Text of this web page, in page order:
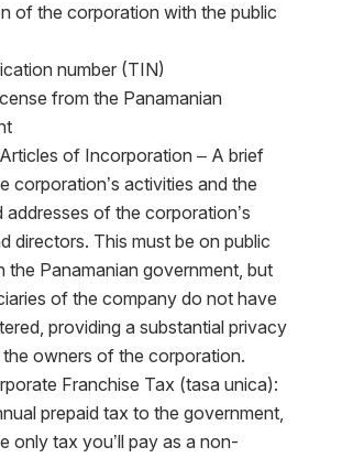
of the corporation with the public
number (TIN)
from the Panamanian
of Incorporation – A brief
corporation’s activities and the
addresses of the corporation’s
directors. This must be on public
the Panamanian government, but
of the company do not have
providing a substantial privacy
owners of the corporation.
Franchise Tax (tasa unica):
prepaid tax to the government,
only tax you’ll pay as a non-